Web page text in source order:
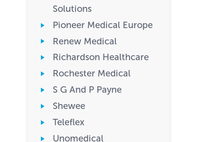
Solutions
Pioneer Medical Europe
Renew Medical
Richardson Healthcare
Rochester Medical
S G And P Payne
Shewee
Teleflex
Unomedical